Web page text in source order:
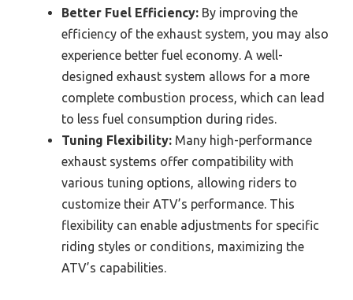
Better Fuel Efficiency: By improving the
efficiency of the exhaust system, you may also
experience better fuel economy. A well-
designed exhaust system allows for a more
complete combustion process, which can lead
to less fuel consumption during rides.
Tuning Flexibility: Many high-performance
exhaust systems offer compatibility with
various tuning options, allowing riders to
customize their ATV’s performance. This
flexibility can enable adjustments for specific
riding styles or conditions, maximizing the
ATV’s capabilities.